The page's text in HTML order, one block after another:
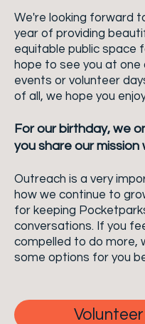
We're looking forward
year of providing
equitable public space
hope to see you at one
events or volunteer
of all, we hope you
For our birthday, we
you share our mission
Outreach is a very
how we continue to
for keeping
conversations. If you
compelled to do more,
some options for you
Volunteer